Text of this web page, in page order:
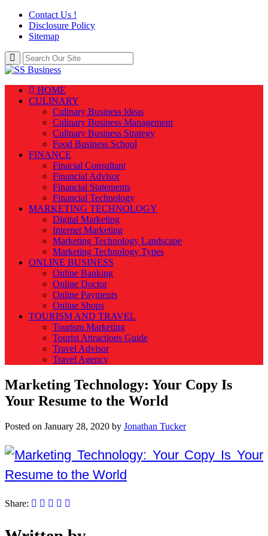
Contact Us !
Disclosure Policy
Sitemap
HOME
CULINARY
Culinary Business Ideas
Culinary Business Management
Culinary Business Strategy
Food Business School
FINANCE
Finacial Consultant
Financial Advisor
Financial Statements
Financial Technology
MARKETING TECHNOLOGY
Digital Marketing
Internet Marketing
Marketing Technology Landscape
Marketing Technology Types
ONLINE BUSINESS
Online Banking
Online Doctor
Online Payments
Online Shops
TOURISM AND TRAVEL
Tourism Marketing
Tourist Attractions Guide
Travel Advisor
Travel Agency
Marketing Technology: Your Copy Is
Your Resume to the World
Posted on January 28, 2020 by Jonathan Tucker
Share: